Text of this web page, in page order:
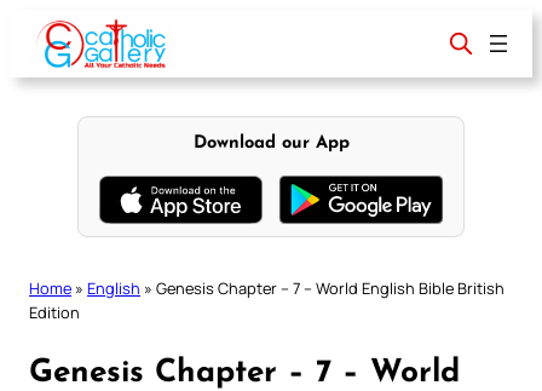
content
Download our App
Home » English » Genesis Chapter – 7 – World English Bible British
Edition
Genesis Chapter – 7 – World